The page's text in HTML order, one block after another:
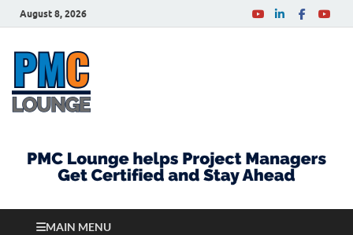
August 8, 2026
MAIN MENU